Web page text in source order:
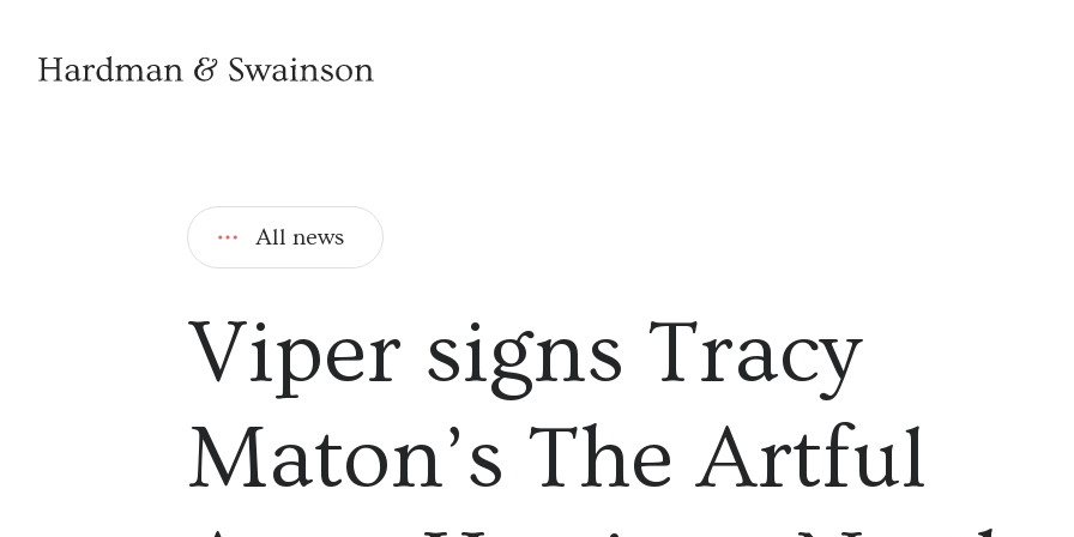
All news
Viper signs Tracy
Maton’s The Artful